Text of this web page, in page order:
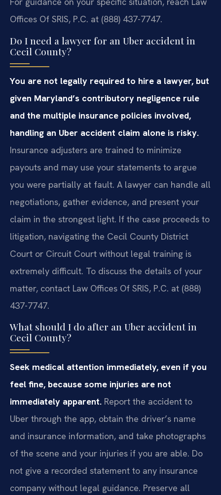
Offices Of SRIS, P.C. at (888) 437-7747.
Do I need a lawyer for an Uber accident in
Cecil County?
You are not legally required to hire a lawyer, but
given Maryland’s contributory negligence rule
and the multiple insurance policies involved,
handling an Uber accident claim alone is risky.
Insurance adjusters are trained to minimize
payouts and may use your statements to argue
you were partially at fault. A lawyer can handle all
negotiations, gather evidence, and present your
claim in the strongest light. If the case proceeds to
litigation, navigating the Cecil County District
Court or Circuit Court without legal training is
extremely difficult. To discuss the details of your
matter, contact Law Offices Of SRIS, P.C. at (888)
437-7747.
What should I do after an Uber accident in
Cecil County?
Seek medical attention immediately, even if you
feel fine, because some injuries are not
immediately apparent. Report the accident to
Uber through the app, obtain the driver’s name
and insurance information, and take photographs
of the scene and your injuries if you are able. Do
not give a recorded statement to any insurance
company without legal guidance. Preserve all